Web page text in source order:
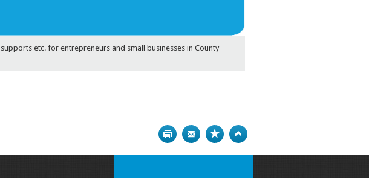
etc. for entrepreneurs and small businesses in County
Print Bookmark